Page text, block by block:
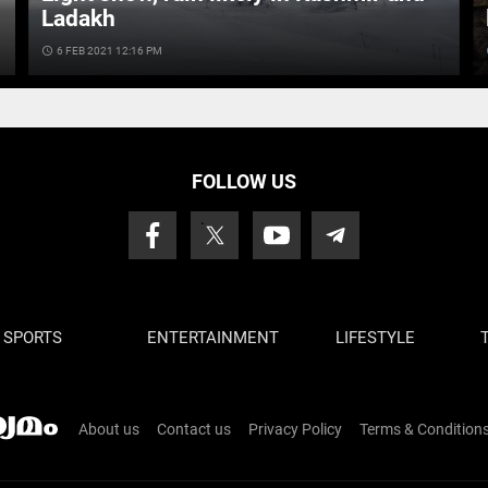
Ladakh
access_time 6 FEB 2021 12:16 PM
FOLLOW US
SPORTS ENTERTAINMENT LIFESTYLE
About us Contact us Privacy Policy Terms &